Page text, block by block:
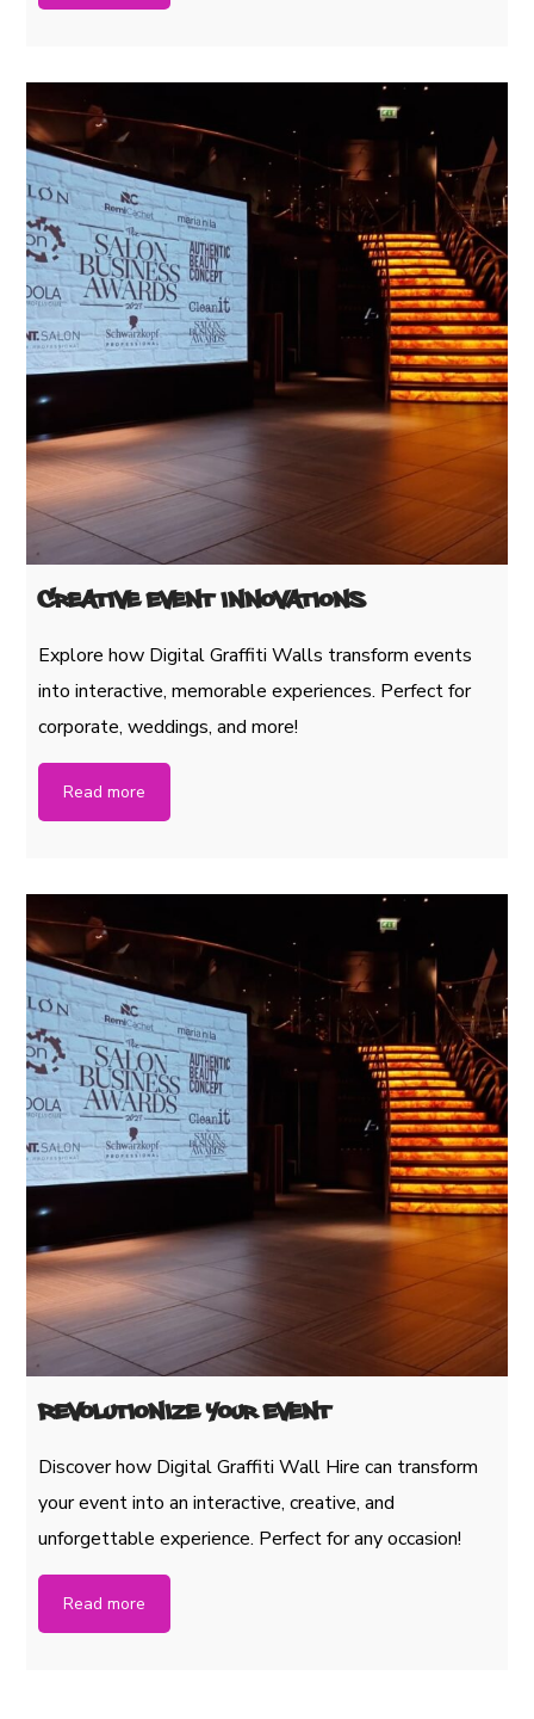
Creative Event Innovations
Explore how Digital Graffiti Walls transform events
into interactive, memorable experiences. Perfect for
corporate, weddings, and more!
Read more
Revolutionize Your Event
Discover how Digital Graffiti Wall Hire can transform
your event into an interactive, creative, and
unforgettable experience. Perfect for any occasion!
Read more